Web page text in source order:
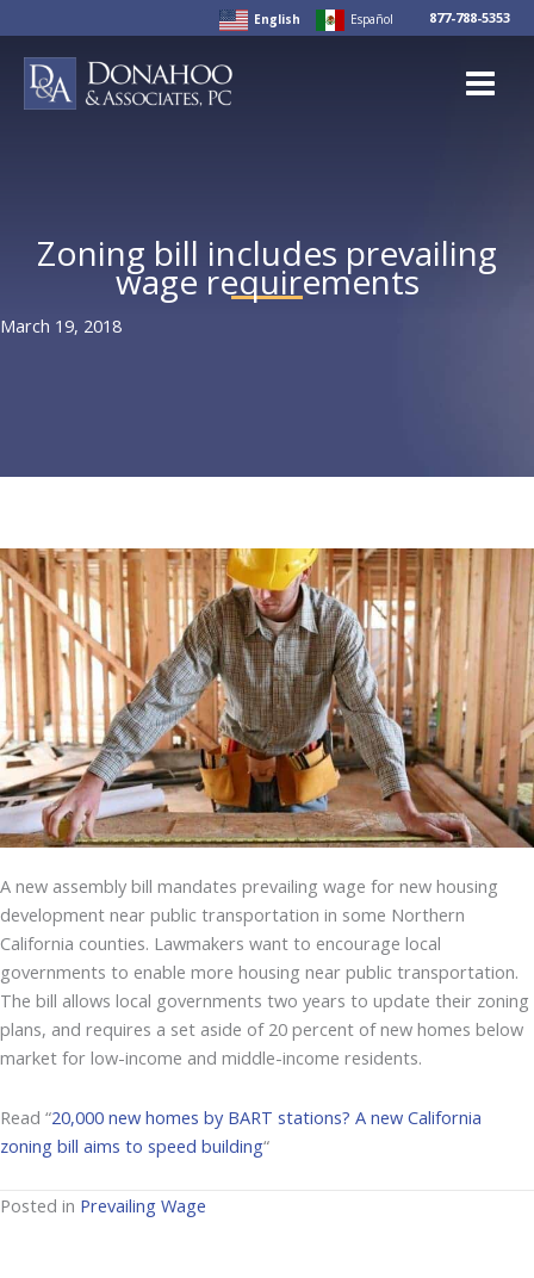
to
content
English Español 877-788-5353
Zoning bill includes prevailing
wage requirements
March 19, 2018
A new assembly bill mandates prevailing wage for new housing
development near public transportation in some Northern
California counties. Lawmakers want to encourage local
governments to enable more housing near public transportation.
The bill allows local governments two years to update their zoning
plans, and requires a set aside of 20 percent of new homes below
market for low-income and middle-income residents.
Read “20,000 new homes by BART stations? A new California
zoning bill aims to speed building“
Posted in Prevailing Wage